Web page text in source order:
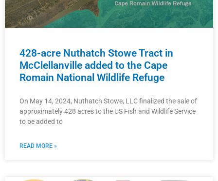
428-acre Nuthatch Stowe Tract in
McClellanville added to the Cape
Romain National Wildlife Refuge
On May 14, 2024, Nuthatch Stowe, LLC finalized the sale of
approximately 428 acres to the US Fish and Wildlife Service
to be added to
READ MORE »